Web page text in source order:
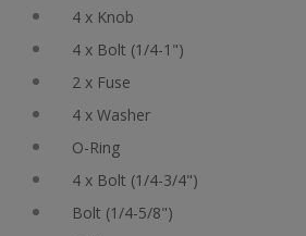
4 x Knob
4 x Bolt (1/4-1")
2 x Fuse
4 x Washer
O-Ring
4 x Bolt (1/4-3/4")
Bolt (1/4-5/8")